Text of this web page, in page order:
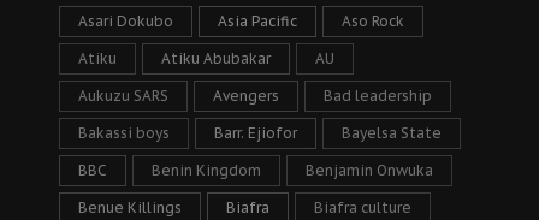
Asari Dokubo Asia Pacific Aso Rock
Atiku Atiku Abubakar AU
Aukuzu SARS Avengers Bad leadership
Bakassi boys Barr. Ejiofor Bayelsa State
BBC Benin Kingdom Benjamin Onwuka
Benue Killings Biafra Biafra culture